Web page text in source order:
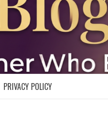
PRIVACY POLICY